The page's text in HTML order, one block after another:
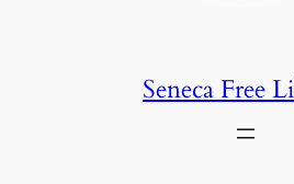
Seneca Free